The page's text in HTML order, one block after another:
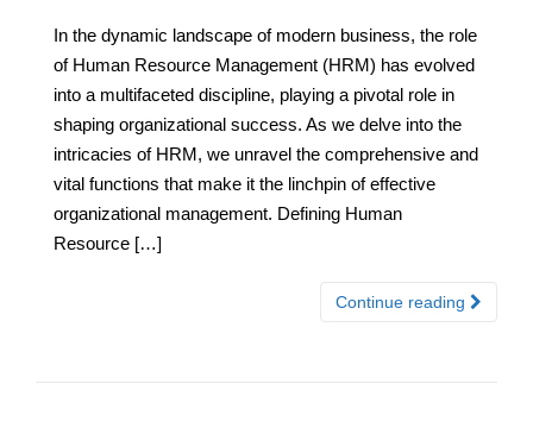
In the dynamic landscape of modern business, the role
of Human Resource Management (HRM) has evolved
into a multifaceted discipline, playing a pivotal role in
shaping organizational success. As we delve into the
intricacies of HRM, we unravel the comprehensive and
vital functions that make it the linchpin of effective
organizational management. Defining Human
Resource […]
Continue reading